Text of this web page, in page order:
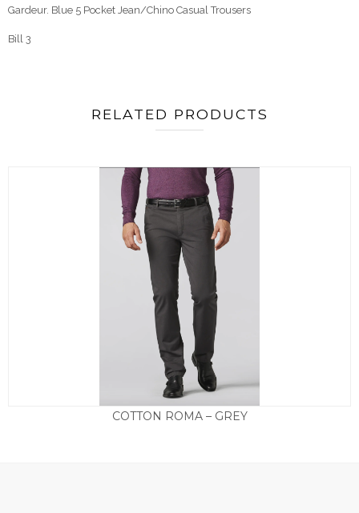
Gardeur. Blue 5 Pocket Jean/Chino Casual Trousers
Bill 3
RELATED PRODUCTS
COTTON ROMA – GREY